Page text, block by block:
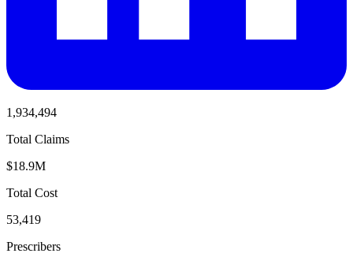
1,934,494
Total Claims
$18.9M
Total Cost
53,419
Prescribers